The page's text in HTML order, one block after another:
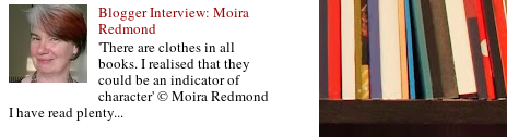
Blogger Interview: Moira
Redmond
'There are clothes in all
books. I realised that they
could be an indicator of
character' © Moira Redmond
I have read plenty...